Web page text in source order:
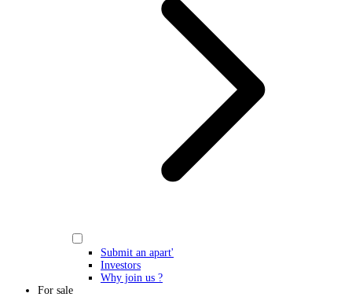
Submit an apart'
Investors
Why join us ?
For sale